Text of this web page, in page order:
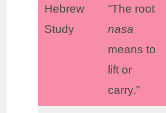
Hebrew
Study
“The root
nasa
means to
lift or
carry.”